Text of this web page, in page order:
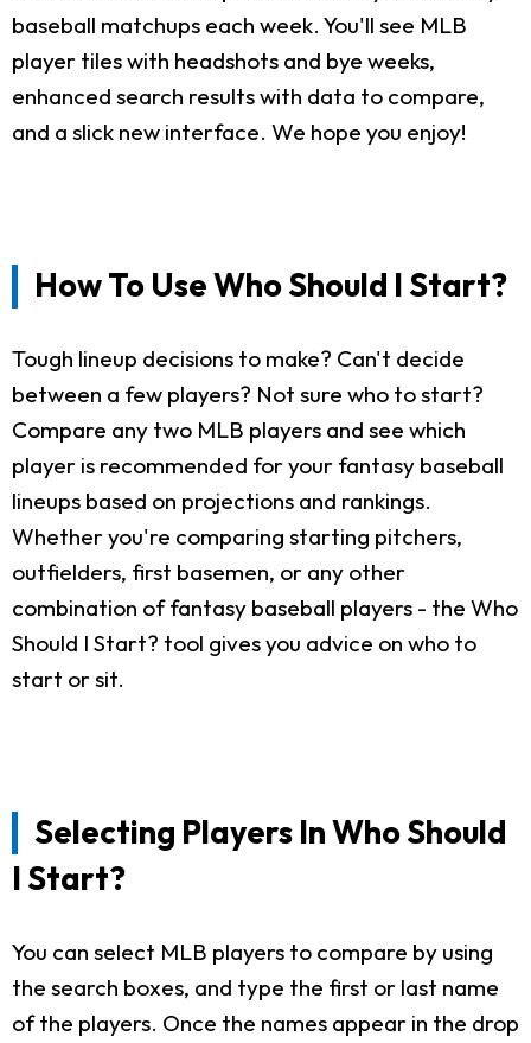
baseball matchups each week. You'll see MLB
player tiles with headshots and bye weeks,
enhanced search results with data to compare,
and a slick new interface. We hope you enjoy!
How To Use Who Should I Start?
Tough lineup decisions to make? Can't decide
between a few players? Not sure who to start?
Compare any two MLB players and see which
player is recommended for your fantasy baseball
lineups based on projections and rankings.
Whether you're comparing starting pitchers,
outfielders, first basemen, or any other
combination of fantasy baseball players - the Who
Should I Start? tool gives you advice on who to
start or sit.
Selecting Players In Who Should
I Start?
You can select MLB players to compare by using
the search boxes, and type the first or last name
of the players. Once the names appear in the drop